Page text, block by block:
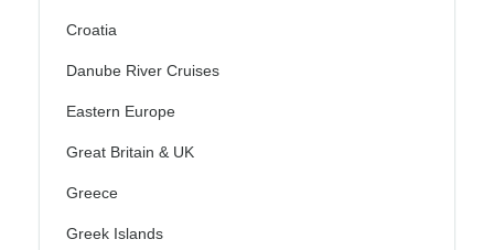
Croatia
Danube River Cruises
Eastern Europe
Great Britain & UK
Greece
Greek Islands